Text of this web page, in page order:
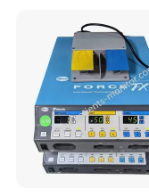
Manufacturer